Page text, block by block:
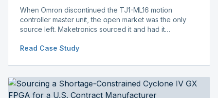
When Omron discontinued the TJ1-ML16 motion
controller master unit, the open market was the only
source left. Maketronics sourced it and had it
before shipment.
Read Case Study